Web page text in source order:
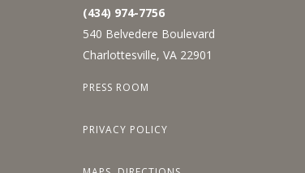
(434) 974-7756
540 Belvedere Boulevard
Charlottesville, VA 22901
PRESS ROOM
PRIVACY POLICY